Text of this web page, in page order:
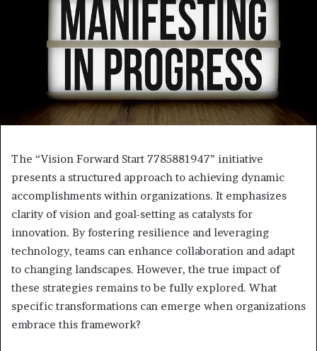
The “Vision Forward Start 7785881947” initiative
presents a structured approach to achieving dynamic
accomplishments within organizations. It emphasizes
clarity of vision and goal-setting as catalysts for
innovation. By fostering resilience and leveraging
technology, teams can enhance collaboration and adapt
to changing landscapes. However, the true impact of
these strategies remains to be fully explored. What
specific transformations can emerge when organizations
embrace this framework?